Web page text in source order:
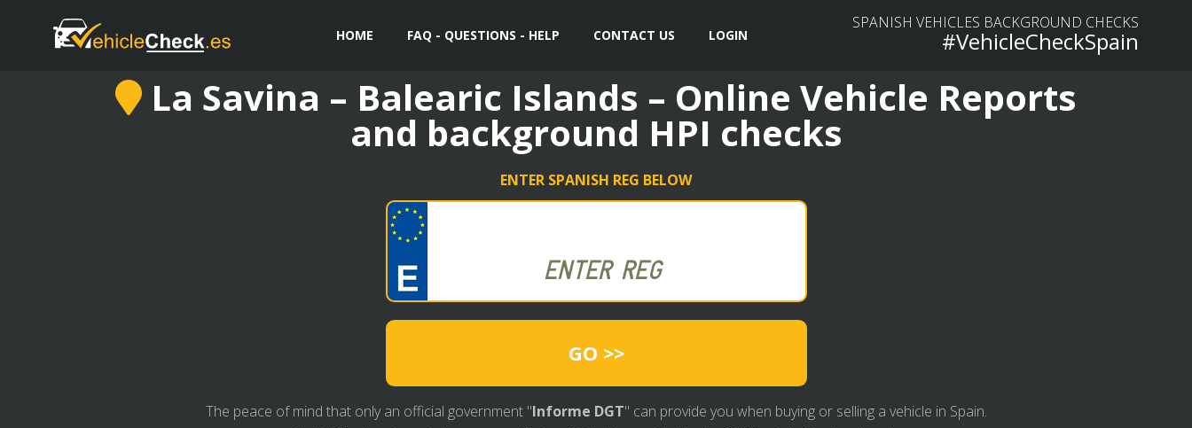
HOME FAQ - QUESTIONS - HELP CONTACT US LOGIN
SPANISH VEHICLES BACKGROUND CHECKS
#VehicleCheckSpain
La Savina – Balearic Islands – Online Vehicle Reports
and background HPI checks
ENTER SPANISH REG BELOW
GO >>
The peace of mind that only an official government "Informe DGT" can provide you when buying or selling a vehicle in Spain.